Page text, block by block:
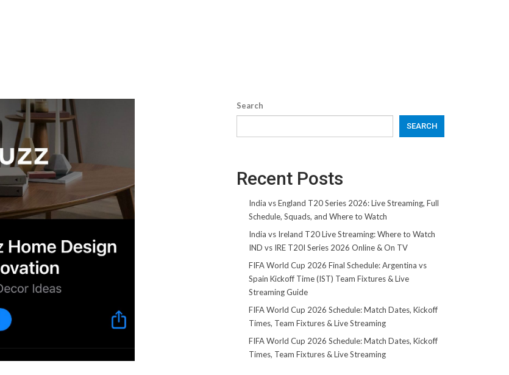
Search
SEARCH
Recent Posts
India vs England T20 Series 2026: Live Streaming, Full
Schedule, Squads, and Where to Watch
India vs Ireland T20 Live Streaming: Where to Watch
IND vs IRE T20I Series 2026 Online & On TV
FIFA World Cup 2026 Final Schedule: Argentina vs
Spain Kickoff Time (IST) Team Fixtures & Live
Streaming Guide
FIFA World Cup 2026 Schedule: Match Dates, Kickoff
Times, Team Fixtures & Live Streaming
FIFA World Cup 2026 Schedule: Match Dates, Kickoff
Times, Team Fixtures & Live Streaming